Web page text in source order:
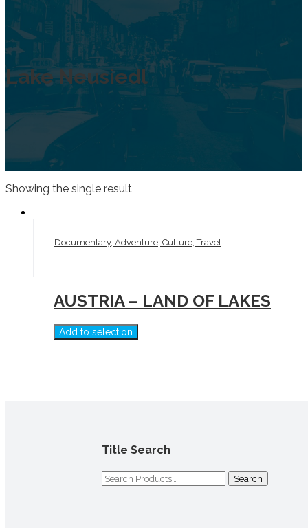
Lake Neusiedl
Showing the single result
Documentary, Adventure, Culture, Travel
AUSTRIA – LAND OF LAKES
Add to selection
Title Search